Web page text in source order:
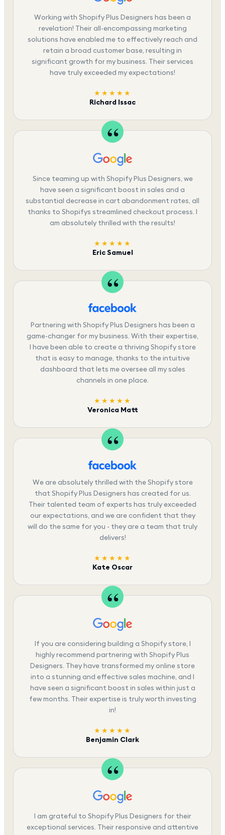
Working with Shopify Plus Designers has been a
revelation! Their all-encompassing marketing
solutions have enabled me to effectively reach and
retain a broad customer base, resulting in
significant growth for my business. Their services
have truly exceeded my expectations!
★★★★★
Richard Issac
Since teaming up with Shopify Plus Designers, we
have seen a significant boost in sales and a
substantial decrease in cart abandonment rates, all
thanks to Shopifys streamlined checkout process. I
am absolutely thrilled with the results!
★★★★★
Eric Samuel
Partnering with Shopify Plus Designers has been a
game-changer for my business. With their expertise,
I have been able to create a thriving Shopify store
that is easy to manage, thanks to the intuitive
dashboard that lets me oversee all my sales
channels in one place.
★★★★★
Veronica Matt
We are absolutely thrilled with the Shopify store
that Shopify Plus Designers has created for us.
Their talented team of experts has truly exceeded
our expectations, and we are confident that they
will do the same for you - they are a team that truly
delivers!
★★★★★
Kate Oscar
If you are considering building a Shopify store, I
highly recommend partnering with Shopify Plus
Designers. They have transformed my online store
into a stunning and effective sales machine, and I
have seen a significant boost in sales within just a
few months. Their expertise is truly worth investing
in!
★★★★★
Benjamin Clark
I am grateful to Shopify Plus Designers for their
exceptional services. Their responsive and attentive